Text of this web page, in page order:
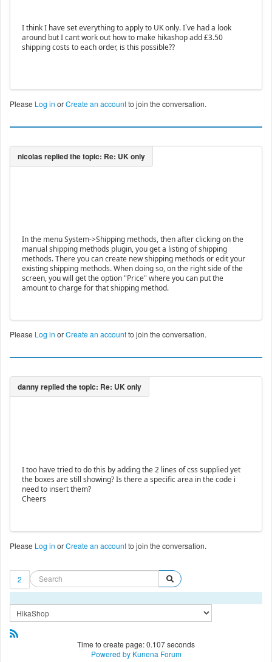
I think I have set everything to apply to UK only. I`ve had a look
around but I cant work out how to make hikashop add £3.50
shipping costs to each order, is this possible??
Please Log in orCreate an accountto join the conversation.
In the menu System->Shipping methods, then after clicking on the
manual shipping methods plugin, you get a listing of shipping
methods. There you can create new shipping methods or edit your
existing shipping methods. When doing so, on the right side of the
screen, you will get the option "Price" where you can put the
amount to charge for that shipping method.
Please Log in orCreate an accountto join the conversation.
I too have tried to do this by adding the 2 lines of css supplied yet
the boxes are still showing? Is there a specific area in the code i
need to insert them?
Cheers
Please Log in orCreate an accountto join the conversation.
2
Time to create page: 0.107 seconds
Powered by Kunena Forum